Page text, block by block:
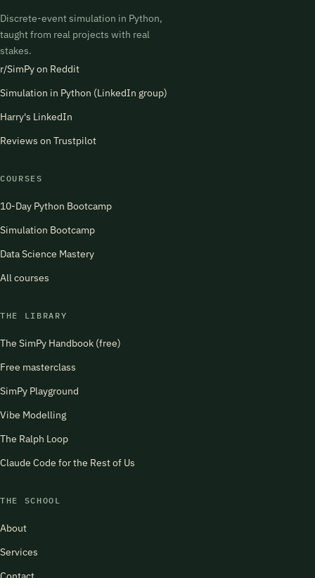
Discrete-event simulation in Python,
taught from real projects with real
stakes.
r/SimPy on Reddit
Simulation in Python (LinkedIn group)
Harry's LinkedIn
Reviews on Trustpilot
COURSES
10-Day Python Bootcamp
Simulation Bootcamp
Data Science Mastery
All courses
THE LIBRARY
The SimPy Handbook (free)
Free masterclass
SimPy Playground
Vibe Modelling
The Ralph Loop
Claude Code for the Rest of Us
THE SCHOOL
About
Services